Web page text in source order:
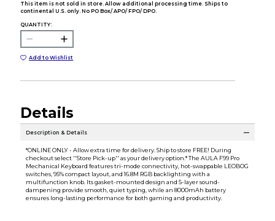
This item is not sold in store. Allow additional processing time. Ships to
continental U.S. only. No PO Box/ APO/ FPO/ DPO.
QUANTITY:
Add to Wishlist
Details
Description & Details
*ONLINE ONLY - Allow extra time for delivery. Ship to store FREE! During
checkout select ''Store Pick-up'' as your delivery option.* The AULA F99 Pro
Mechanical Keyboard features tri-mode connectivity, hot-swappable LEOBOG
switches, 95% compact layout, and 16.8M RGB backlighting with a
multifunction knob. Its gasket-mounted design and 5-layer sound-
dampening provide smooth, quiet typing, while an 8000mAh battery
ensures long-lasting performance for both gaming and productivity.